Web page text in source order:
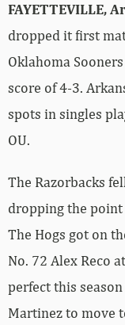
FAYETTEVILLE,
dropped it first
Oklahoma
score of 4-3.
spots in singles
OU.
The Razorbacks
dropping the point
The Hogs got on
No. 72 Alex Reco
perfect this
Martinez to move